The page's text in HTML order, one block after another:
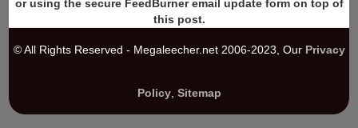
or using the secure FeedBurner email update form on top of
this post.
© All Rights Reserved - Megaleecher.net 2006-2023, Our Privacy
Policy, Sitemap